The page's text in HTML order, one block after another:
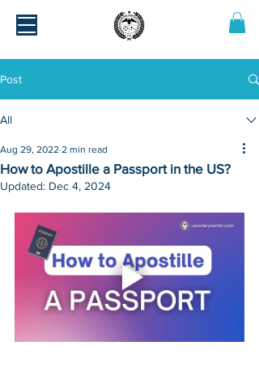
Post
All
How to Apostille a Passport in the US?
Aug 29, 2022 2 min read
Updated: Dec 4, 2024